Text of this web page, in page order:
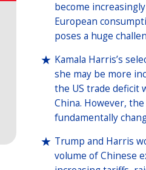
become
European
poses a huge
Kamala Harris’s
she may be more
the US trade deficit
China. However,
fundamentally
Trump and Harris
volume of Chinese